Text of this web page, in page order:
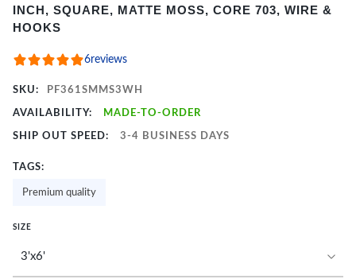
of
INCH, SQUARE, MATTE MOSS, CORE 703, WIRE &
HOOKS
6reviews
SKU: PF361SMMS3WH
AVAILABILITY: MADE-TO-ORDER
SHIP OUT SPEED: 3-4 BUSINESS DAYS
TAGS:
Premium quality
SIZE